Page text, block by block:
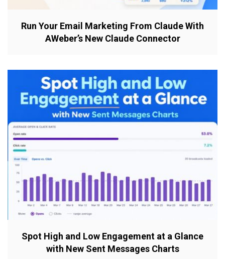
Run Your Email Marketing From Claude With
AWeber’s New Claude Connector
Spot High and Low Engagement at a Glance
with New Sent Messages Charts